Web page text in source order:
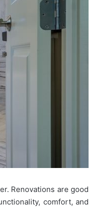
Renovations are good
comfort, and